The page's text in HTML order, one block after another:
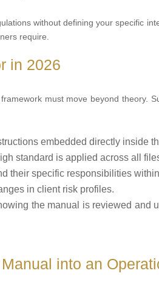
without defining your specific
require.
in 2026
must move beyond theory.
embedded directly inside
standard is applied across all
their specific responsibilities
in client risk profiles.
the manual is reviewed and
into an